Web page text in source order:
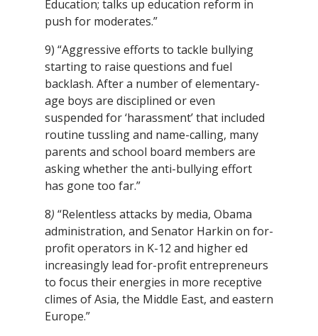
Education; talks up education reform in
push for moderates.”
9) “Aggressive efforts to tackle bullying
starting to raise questions and fuel
backlash. After a number of elementary-
age boys are disciplined or even
suspended for ‘harassment’ that included
routine tussling and name-calling, many
parents and school board members are
asking whether the anti-bullying effort
has gone too far.”
8) “Relentless attacks by media, Obama
administration, and Senator Harkin on for-
profit operators in K-12 and higher ed
increasingly lead for-profit entrepreneurs
to focus their energies in more receptive
climes of Asia, the Middle East, and eastern
Europe.”